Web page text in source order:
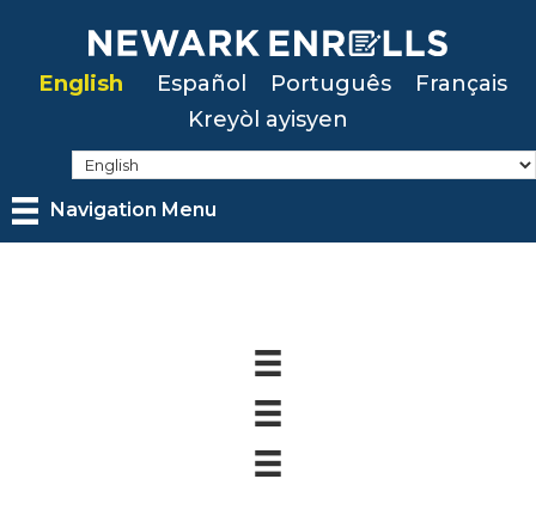
mainEnglish Español Português
Français
Kreyòl ayisyen
Navigation Menu